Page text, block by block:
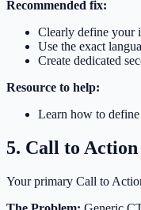
Recommended fix:
Clearly define your
Use the exact
Create dedicated
Resource to help:
Learn how to
5. Call to
Your primary Call to